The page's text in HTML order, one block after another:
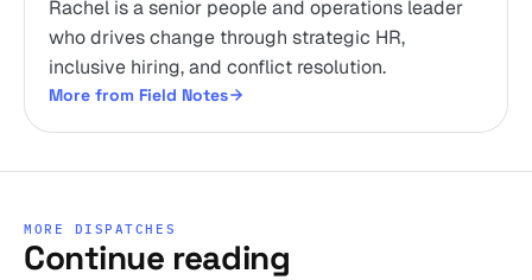
Rachel is a senior people and operations leader
who drives change through strategic HR,
inclusive hiring, and conflict resolution.
More from Field Notes
MORE DISPATCHES
Continue reading